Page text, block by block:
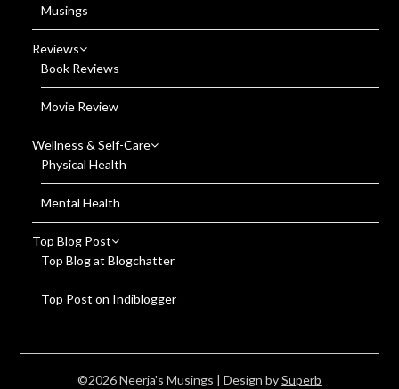
Musings
Reviews
Book Reviews
Movie Review
Wellness & Self-Care
Physical Health
Mental Health
Top Blog Post
Top Blog at Blogchatter
Top Post on Indiblogger
©2026 Neerja's Musings | Design bySuperb